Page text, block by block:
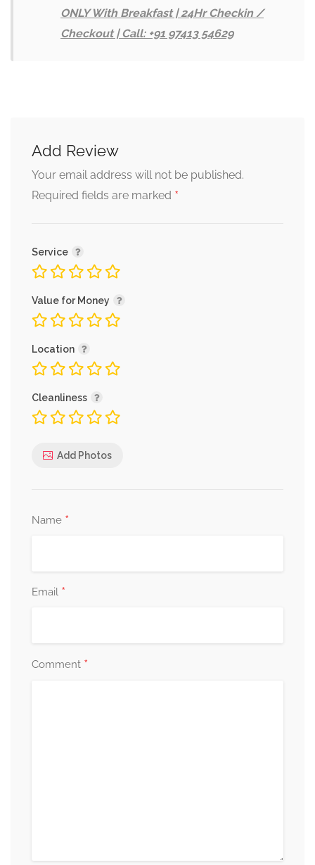
ONLY With Breakfast | 24Hr Checkin /
Checkout | Call: +91 97413 54629
Add Review
Your email address will not be published.
Required fields are marked *
Service
Value for Money
Location
Cleanliness
Add Photos
Name *
Email *
Comment *